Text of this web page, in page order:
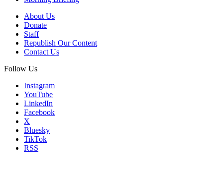
About Us
Donate
Staff
Republish Our Content
Contact Us
Follow Us
Instagram
YouTube
LinkedIn
Facebook
X
Bluesky
TikTok
RSS